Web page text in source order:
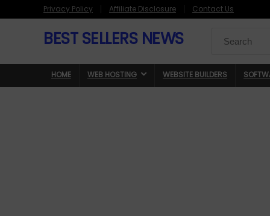
Privacy Policy Affiliate Disclosure Contact Us
BEST SELLERS NEWS
for:
HOME WEB HOSTING WEBSITE BUILDERS